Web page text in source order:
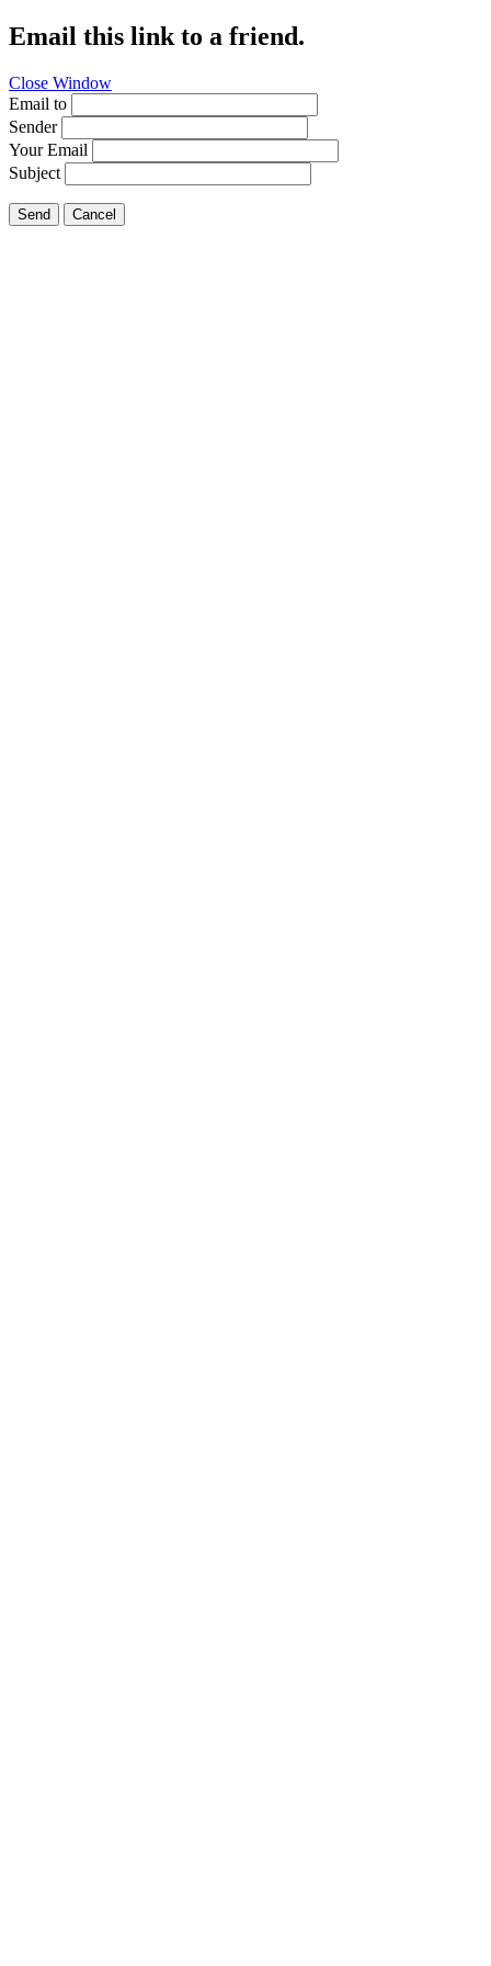
Email this link to a friend.
Close Window
Email to
Sender
Your Email
Subject
Send Cancel